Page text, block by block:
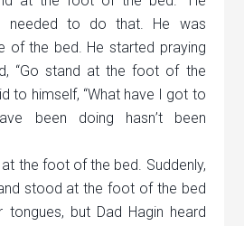
needed to do that. He was
of the bed. He started praying
“Go stand at the foot of the
to himself, “What have I got to
been doing hasn’t been
the foot of the bed. Suddenly,
stood at the foot of the bed
but Dad Hagin heard